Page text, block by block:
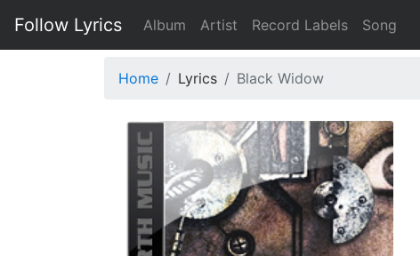
Follow Lyrics Album Artist Record Labels Song
Home Lyrics Black Widow